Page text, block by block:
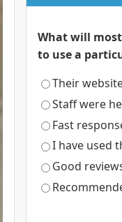
What will
to use a
Their
Staff were
Fast
I have used
Good